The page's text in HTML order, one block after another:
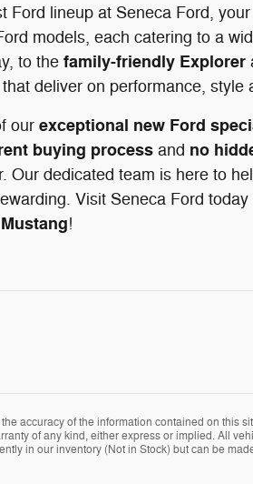
Ford lineup at Seneca Ford,
models, each catering to a
to the family-friendly Explorer
deliver on performance, style
our exceptional new Ford
buying process and no
Our dedicated team is here to
Visit Seneca Ford
Mustang!
accuracy of the information contained on this
of any kind, either express or implied. All
in our inventory (Not in Stock) but can be